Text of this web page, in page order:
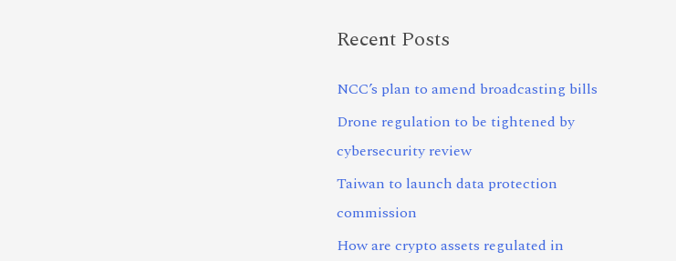
Recent Posts
NCC’s plan to amend broadcasting bills
Drone regulation to be tightened by
cybersecurity review
Taiwan to launch data protection
commission
How are crypto assets regulated in